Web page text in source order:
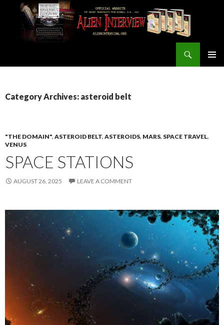
Category Archives: asteroid belt
"THE DOMAIN", ASTEROID BELT, ASTEROIDS, MARS, SPACE TRAVEL,
VENUS
SPACE STATIONS
AUGUST 26, 2025 LEAVE A COMMENT